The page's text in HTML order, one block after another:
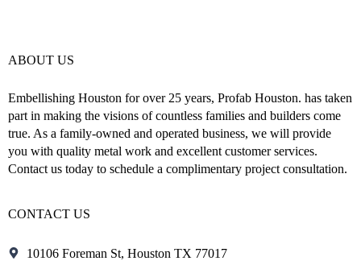
ABOUT US
Embellishing Houston for over 25 years, Profab Houston. has taken
part in making the visions of countless families and builders come
true. As a family-owned and operated business, we will provide
you with quality metal work and excellent customer services.
Contact us today to schedule a complimentary project consultation.
CONTACT US
10106 Foreman St, Houston TX 77017